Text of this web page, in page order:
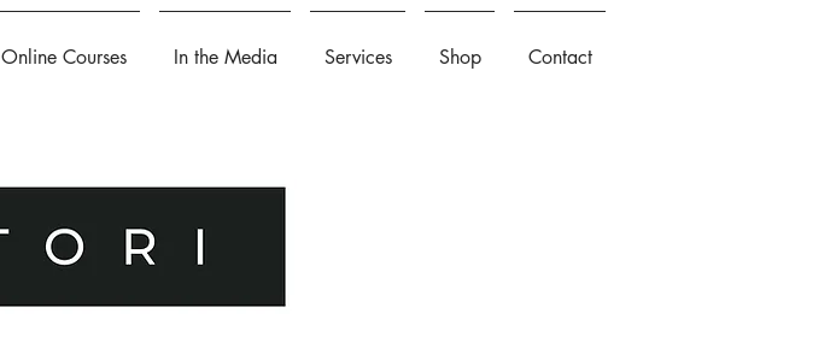
Online Courses In the Media Services Shop Contact